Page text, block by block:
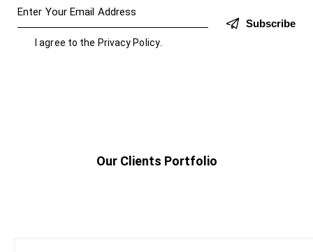
Subscribe
I agree to the Privacy Policy.
Our Clients Portfolio